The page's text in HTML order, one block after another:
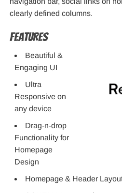
clearly defined columns.
Features
Beautiful &
Engaging UI
Ultra
Responsive on
any device
Drag-n-drop
Functionality for
Homepage
Design
Homepage & Header